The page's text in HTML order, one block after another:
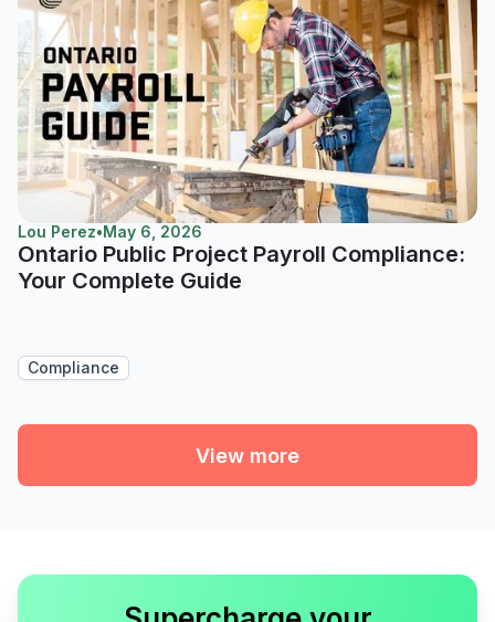
Lou Perez•May 6, 2026
Ontario Public Project Payroll Compliance:
Your Complete Guide
Compliance
View more